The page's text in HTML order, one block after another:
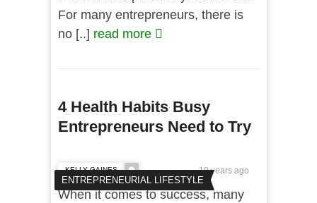
For many entrepreneurs, there is
no [..] read more
4 Health Habits Busy
Entrepreneurs Need to Try
ENTREPRENEURIAL LIFESTYLE
KELLY GAINES 10 years ago
When it comes to success, many